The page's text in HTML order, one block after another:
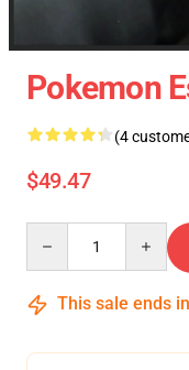
Pokemon
(4
$49.47
This sale ends in